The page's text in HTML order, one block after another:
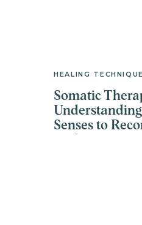
Somatic
Senses to
HEALING